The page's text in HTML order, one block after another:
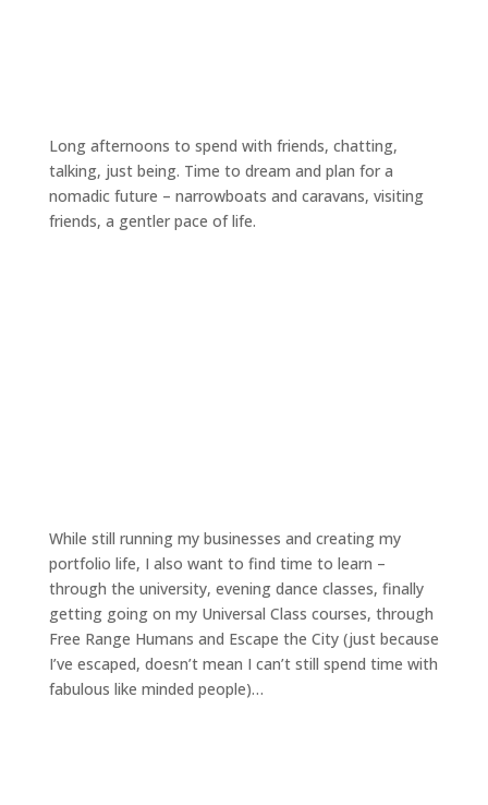
Long afternoons to spend with friends, chatting,
talking, just being. Time to dream and plan for a
nomadic future – narrowboats and caravans, visiting
friends, a gentler pace of life.
While still running my businesses and creating my
portfolio life, I also want to find time to learn –
through the university, evening dance classes, finally
getting going on my Universal Class courses, through
Free Range Humans and Escape the City (just because
I’ve escaped, doesn’t mean I can’t still spend time with
fabulous like minded people)…